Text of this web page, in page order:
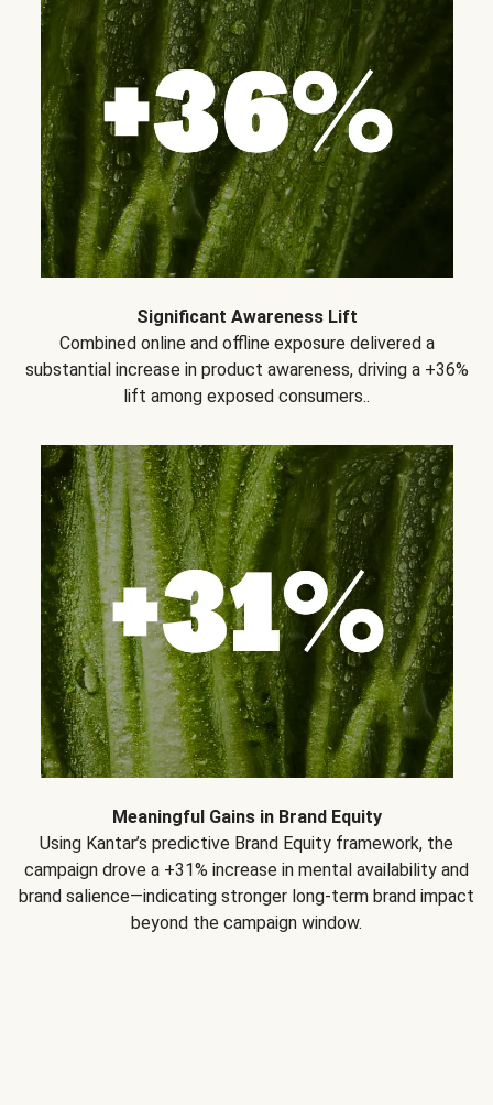
Significant Awareness Lift
Combined online and offline exposure delivered a
substantial increase in product awareness, driving a +36%
lift among exposed consumers..
Meaningful Gains in Brand Equity
Using Kantar’s predictive Brand Equity framework, the
campaign drove a +31% increase in mental availability and
brand salience—indicating stronger long-term brand impact
beyond the campaign window.